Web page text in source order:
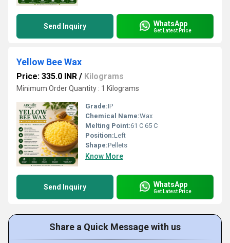
Send Inquiry WhatsApp
Get Latest Price
Yellow Bee Wax
Price: 335.0 INR / Kilograms
Minimum Order Quantity : 1 Kilograms
Grade:IP
Chemical Name:Wax
Melting Point:61 C 65 C
Position:Left
Shape:Pellets
Know More
Send Inquiry WhatsApp
Get Latest Price
Share a Quick Message with us